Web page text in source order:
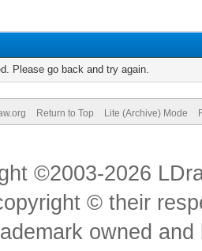
Please go back and try again.
Return to Top Lite (Archive) Mode
©2003-2026
© their
owned